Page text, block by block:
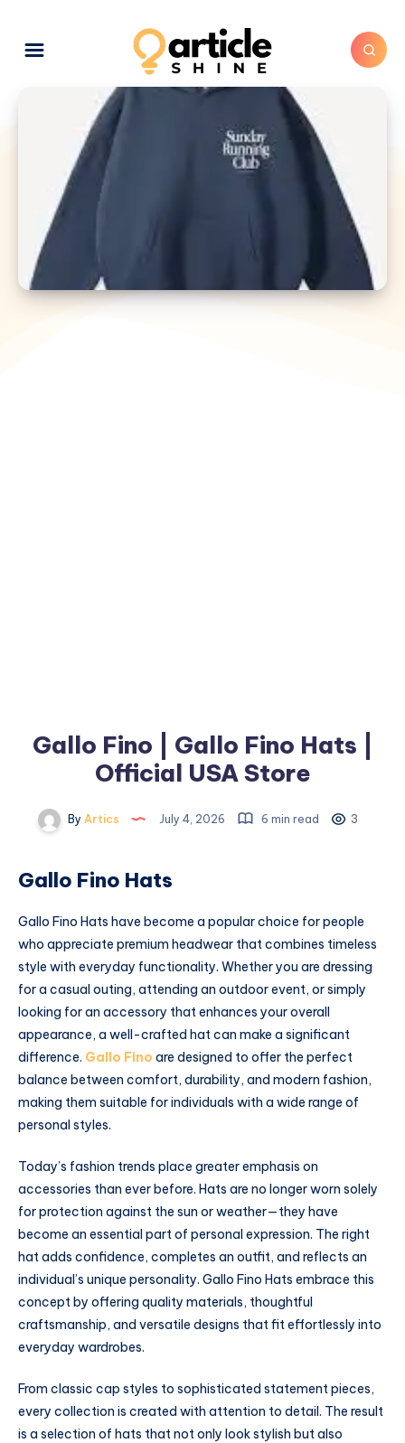
Gallo Fino | Gallo Fino Hats |
Official USA Store
By Artics July 4, 2026 6 min read 3
Gallo Fino Hats
Gallo Fino Hats have become a popular choice for people
who appreciate premium headwear that combines timeless
style with everyday functionality. Whether you are dressing
for a casual outing, attending an outdoor event, or simply
looking for an accessory that enhances your overall
appearance, a well-crafted hat can make a significant
difference. Gallo Fino are designed to offer the perfect
balance between comfort, durability, and modern fashion,
making them suitable for individuals with a wide range of
personal styles.
Today’s fashion trends place greater emphasis on
accessories than ever before. Hats are no longer worn solely
for protection against the sun or weather—they have
become an essential part of personal expression. The right
hat adds confidence, completes an outfit, and reflects an
individual’s unique personality. Gallo Fino Hats embrace this
concept by offering quality materials, thoughtful
craftsmanship, and versatile designs that fit effortlessly into
everyday wardrobes.
From classic cap styles to sophisticated statement pieces,
every collection is created with attention to detail. The result
is a selection of hats that not only look stylish but also